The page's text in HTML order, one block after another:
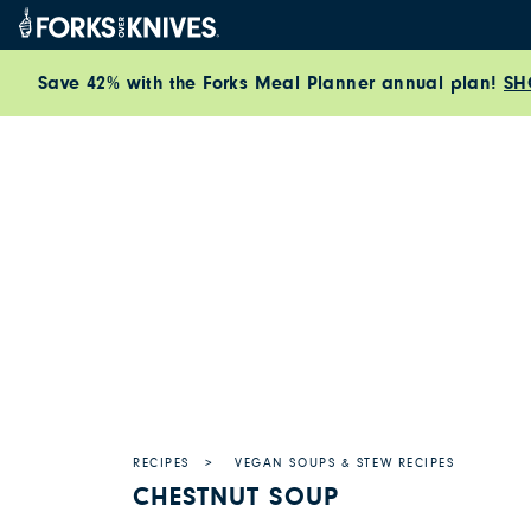
Skip to content
Save 42% with the Forks Meal Planner annual plan!
RECIPES VEGAN SOUPS & STEW RECIPES
CHESTNUT SOUP